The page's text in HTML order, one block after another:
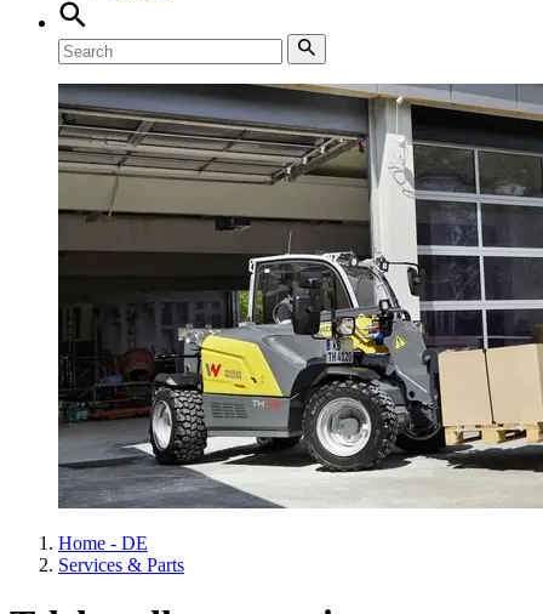
Home - DE
Services & Parts